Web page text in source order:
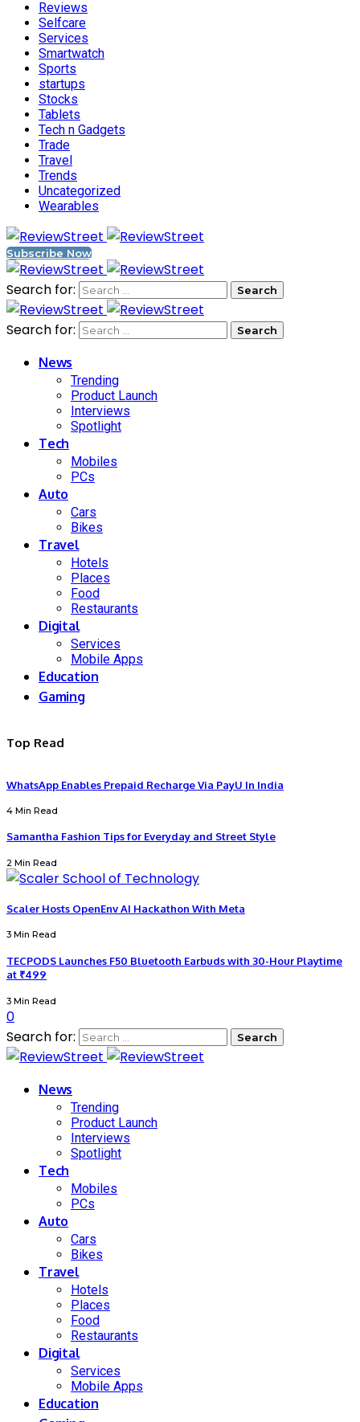
Reviews
Selfcare
Services
Smartwatch
Sports
startups
Stocks
Tablets
Tech n Gadgets
Trade
Travel
Trends
Uncategorized
Wearables
Subscribe Now
Search for:
Search for:
News
Trending
Product Launch
Interviews
Spotlight
Tech
Mobiles
PCs
Auto
Cars
Bikes
Travel
Hotels
Places
Food
Restaurants
Digital
Services
Mobile Apps
Education
Gaming
Top Read
WhatsApp Enables Prepaid Recharge Via PayU In India
4 Min Read
Samantha Fashion Tips for Everyday and Street Style
2 Min Read
Scaler Hosts OpenEnv AI Hackathon With Meta
3 Min Read
TECPODS Launches F50 Bluetooth Earbuds with 30-Hour Playtime
at ₹499
3 Min Read
0
Search for:
News
Trending
Product Launch
Interviews
Spotlight
Tech
Mobiles
PCs
Auto
Cars
Bikes
Travel
Hotels
Places
Food
Restaurants
Digital
Services
Mobile Apps
Education